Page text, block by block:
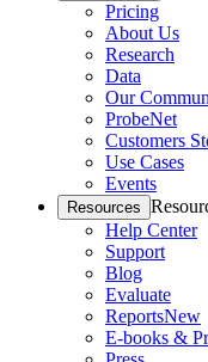
Pricing
About Us
Research
Data
Our
ProbeNet
Customers
Use Cases
Events
Resources
Help Center
Support
Blog
Evaluate
ReportsNew
E-books &